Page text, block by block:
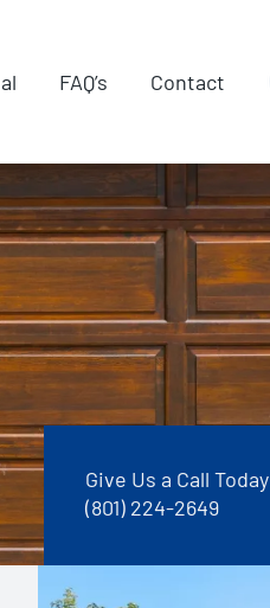
FAQ’s Contact
Give Us a Call Today
(801) 224-2649